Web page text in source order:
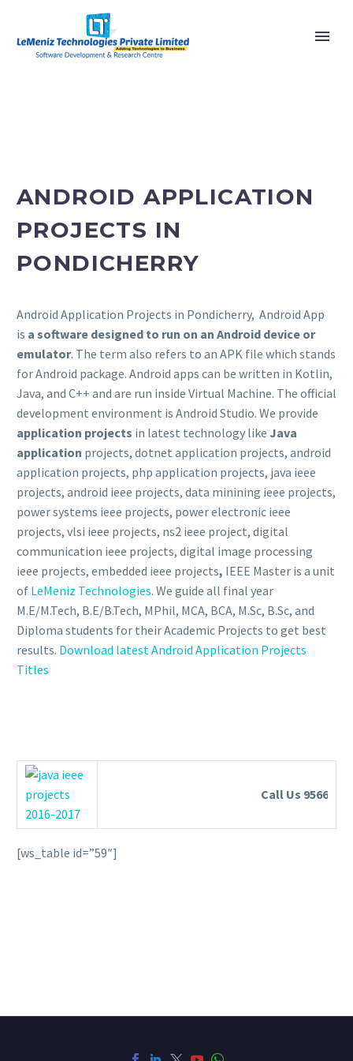
ANDROID APPLICATION
PROJECTS IN
PONDICHERRY
Android Application Projects in Pondicherry, Android App
is a software designed to run on an Android device or
emulator. The term also refers to an APK file which stands
for Android package. Android apps can be written in Kotlin,
Java, and C++ and are run inside Virtual Machine. The official
development environment is Android Studio. We provide
application projects in latest technology like Java
application projects, dotnet application projects, android
application projects, php application projects, java ieee
projects, android ieee projects, data minining ieee projects,
power systems ieee projects, power electronic ieee
projects, vlsi ieee projects, ns2 ieee project, digital
communication ieee projects, digital image processing
ieee projects, embedded ieee projects, IEEE Master is a unit
of LeMeniz Technologies. We guide all final year
M.E/M.Tech, B.E/B.Tech, MPhil, MCA, BCA, M.Sc, B.Sc, and
Diploma students for their Academic Projects to get best
results. Download latest Android Application Projects
Titles
Call Us
[ws_table id=”59″]